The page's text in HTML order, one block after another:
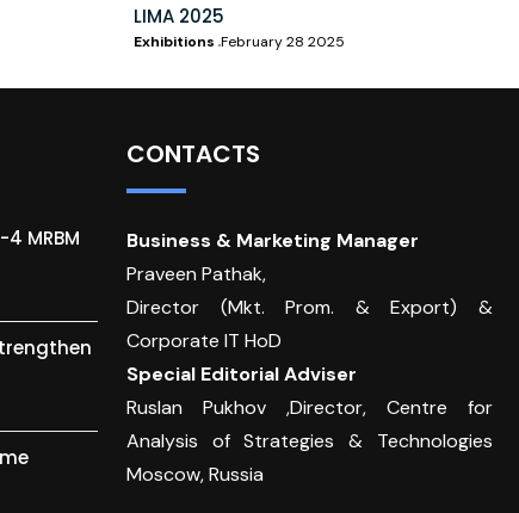
LIMA 2025
Exhibitions February 28 2025
MRBM
CONTACTS
Business & Marketing Manager
Praveen Pathak,
Director (Mkt. Prom. & Export) &
Corporate IT HoD
Special Editorial Adviser
Ruslan Pukhov ,Director, Centre for
Analysis of Strategies & Technologies
Moscow, Russia